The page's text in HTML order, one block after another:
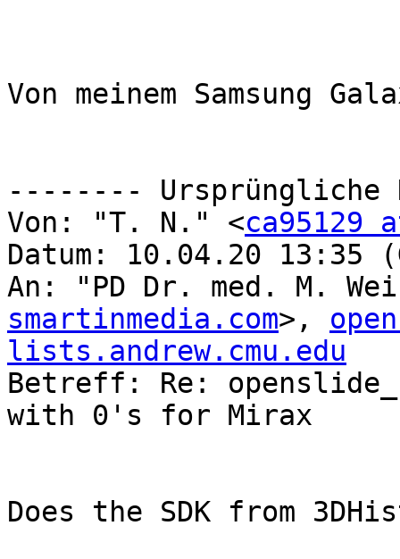
Von meinem Samsung
--------
Von: "T. N." <ca95129
Datum: 10.04.20 13:35
An: "PD Dr. med. M.
smartinmedia.com>,
lists.andrew.cmu.edu
Betreff: Re:
with 0's for Mirax
Does the SDK from